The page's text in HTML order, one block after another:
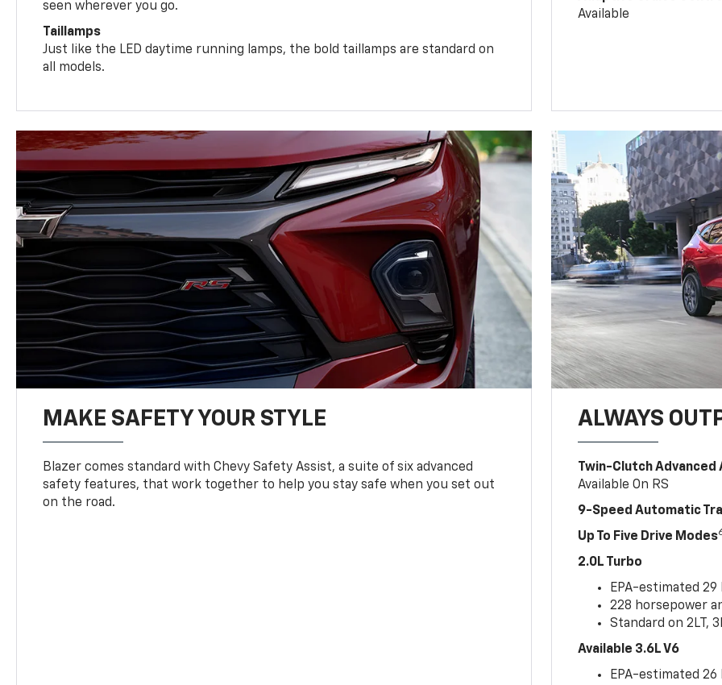
seen wherever you go.
Taillamps
Just like the LED daytime running lamps, the bold taillamps are standard on
all models.
Available
MAKE SAFETY YOUR STYLE
Blazer comes standard with Chevy Safety Assist, a suite of six advanced
safety features, that work together to help you stay safe when you set out
on the road.
ALWAYS
Twin-Clutch
Available On RS
9-Speed Automatic
Up To Five Drive Modes
2.0L Turbo
EPA-estimated 29
228 horsepower
Standard on 2LT,
Available 3.6L V6
EPA-estimated 26